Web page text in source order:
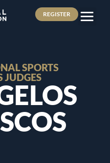
REGISTER
SPORTS
JUDGES